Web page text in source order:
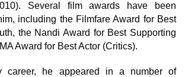
Several film awards have been
including the Filmfare Award for Best
the Nandi Award for Best Supporting
Award for Best Actor (Critics).
career, he appeared in a number of